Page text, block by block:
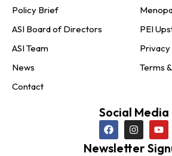
Policy Brief
ASI Board of Directors
ASI Team
News
Contact
PEI
Terms
Social Media
Newsletter